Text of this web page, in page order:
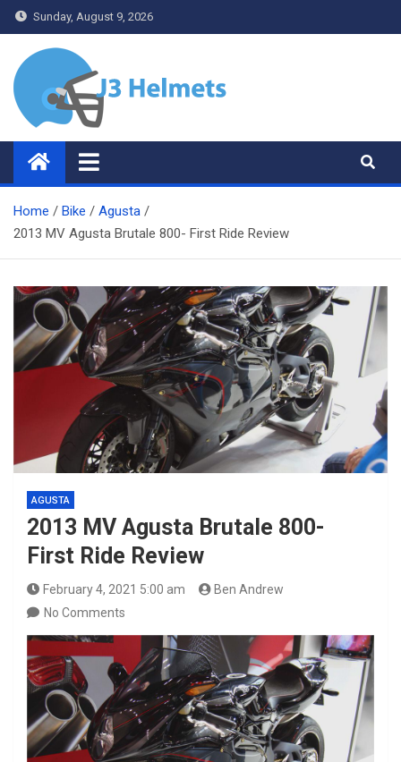
Skip
to
content
Sunday, August 9, 2026
J3 Helmets
Bike Accessories
Home Bike
Agusta
2013 MV Agusta Brutale 800- First Ride Review
AGUSTA
2013 MV Agusta Brutale 800-
First Ride Review
February 4, 2021 5:00 am
Ben Andrew
No Comments